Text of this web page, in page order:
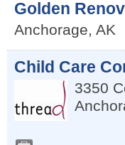
Golden
Anchorage, AK
Child Care
3350